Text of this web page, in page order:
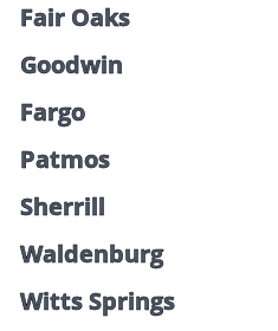
Fair Oaks
Goodwin
Fargo
Patmos
Sherrill
Waldenburg
Witts Springs